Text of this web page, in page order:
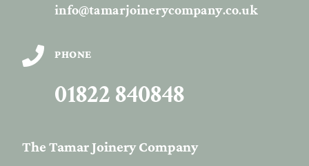
info@tamarjoinerycompany.co.uk
 PHONE
01822 840848
The Tamar Joinery Company